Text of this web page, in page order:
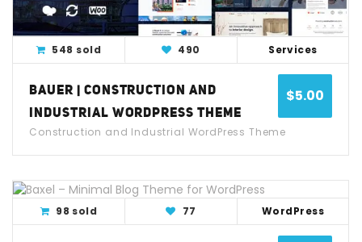
548 sold 490 Services
$5.00
BAUER | CONSTRUCTION AND
INDUSTRIAL WORDPRESS THEME
Construction and Industrial WordPress Theme
Live Demo
98 sold 77 WordPress